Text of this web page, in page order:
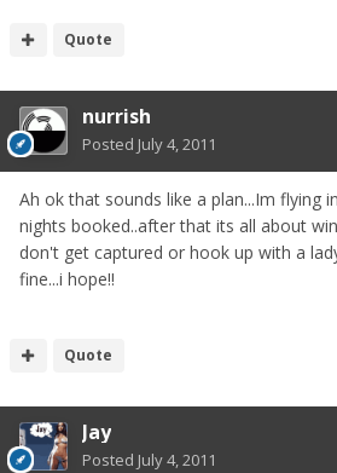
Quote
nurrish
Posted July 4, 2011
Ah ok that sounds like a plan...Im flying
nights booked..after that its all about
don't get captured or hook up with a
fine...i hope!!
Quote
Jay
Posted July 4, 2011